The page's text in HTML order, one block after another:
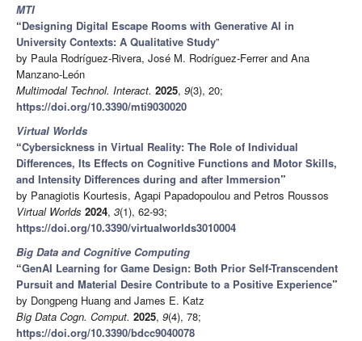
MTI
“Designing Digital Escape Rooms with Generative AI in
University Contexts: A Qualitative Study”
by Paula Rodríguez-Rivera, José M. Rodríguez-Ferrer and Ana
Manzano-León
Multimodal Technol. Interact. 2025, 9(3), 20;
https://doi.org/10.3390/mti9030020
Virtual Worlds
“Cybersickness in Virtual Reality: The Role of Individual
Differences, Its Effects on Cognitive Functions and Motor Skills,
and Intensity Differences during and after Immersion”
by Panagiotis Kourtesis, Agapi Papadopoulou and Petros Roussos
Virtual Worlds 2024, 3(1), 62-93;
https://doi.org/10.3390/virtualworlds3010004
Big Data and Cognitive Computing
“GenAI Learning for Game Design: Both Prior Self-Transcendent
Pursuit and Material Desire Contribute to a Positive Experience”
by Dongpeng Huang and James E. Katz
Big Data Cogn. Comput. 2025, 9(4), 78;
https://doi.org/10.3390/bdcc9040078